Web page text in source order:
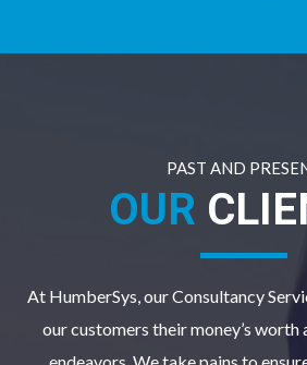
PAST AND
OUR
At HumberSys, our Consultancy
our customers their money’s worth